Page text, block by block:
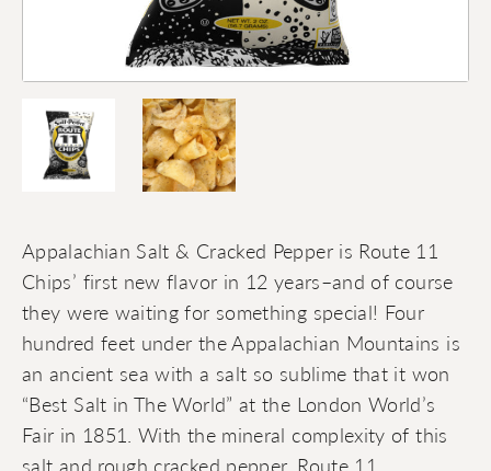
Appalachian Salt & Cracked Pepper is Route 11
Chips’ first new flavor in 12 years–and of course
they were waiting for something special! Four
hundred feet under the Appalachian Mountains is
an ancient sea with a salt so sublime that it won
“Best Salt in The World” at the London World’s
Fair in 1851. With the mineral complexity of this
salt and rough cracked pepper, Route 11